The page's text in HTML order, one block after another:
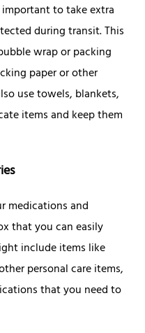
to take extra
during transit. This
wrap or packing
paper or other
use towels, blankets,
items and keep them
medications and
that you can easily
include items like
personal care items,
that you need to